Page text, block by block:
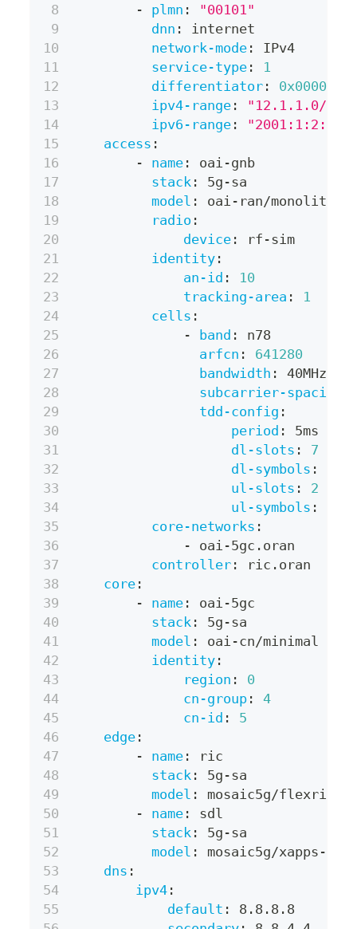
-
plmn :
"00101"
dnn :
internet
network-mode :
IPv4
service-type :
1
differentiator :
0x000001
ipv4-range :
"12.1.1.0/24"
ipv6-range :
"2001:1:2::/
access :
-
name : oai -gnb
stack : 5g -sa
model : oai - ran/monolithic
radio :
device : rf -sim
identity :
an-id :
10
tracking-area :
1
cells :
-
band :
n78
arfcn :
641280
bandwidth :
40MHz
subcarrier-spacing
tdd-config :
period :
5ms
dl-slots :
7
dl-symbols :
ul-slots :
2
ul-symbols :
core-networks :
-
oai -5gc.oran
controller :
ric.oran
core :
-
name : oai -5gc
stack : 5g -sa
model : oai -cn/minimal
identity :
region :
0
cn-group :
4
cn-id :
5
edge :
-
name :
ric
stack : 5g -sa
model :
mosaic5g/flexric
-
name :
sdl
stack : 5g -sa
model : mosaic5g/xapps -
dns :
ipv4 :
default :
8.8.8.8